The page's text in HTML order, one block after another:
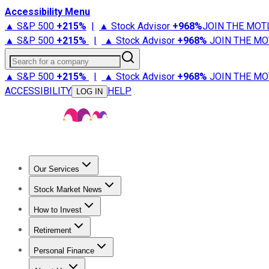
Accessibility Menu
▲ S&P 500 +215% | ▲ Stock Advisor +968%JOIN THE
▲ S&P 500 +215% | ▲ Stock Advisor +968% JOIN THE
Search for a company
▲ S&P 500 +215% | ▲ Stock Advisor +968% JOIN THE
ACCESSIBILITY
LOG IN HELP
Our Services
Stock Advisor
Stock Market News
Trending NewsStock Market News
How to Invest
How to Invest Money
Retirement
Retirement NewsRetirement 101
Personal Finance
Best Credit Cards